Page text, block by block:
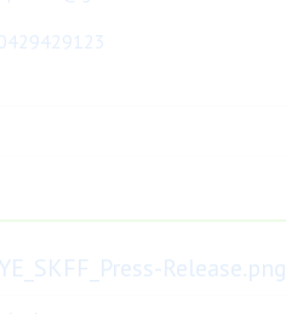
Release.png